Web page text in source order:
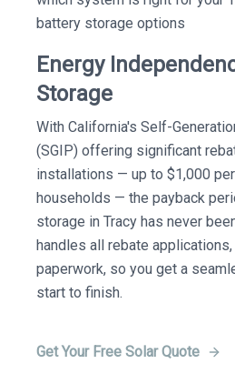
battery storage options
Energy
Storage
With California's Self-
(SGIP) offering significant
installations — up to $1,000
households — the payback
storage in Tracy has never
handles all rebate
paperwork, so you get a
start to finish.
Get Your Free Solar Quote